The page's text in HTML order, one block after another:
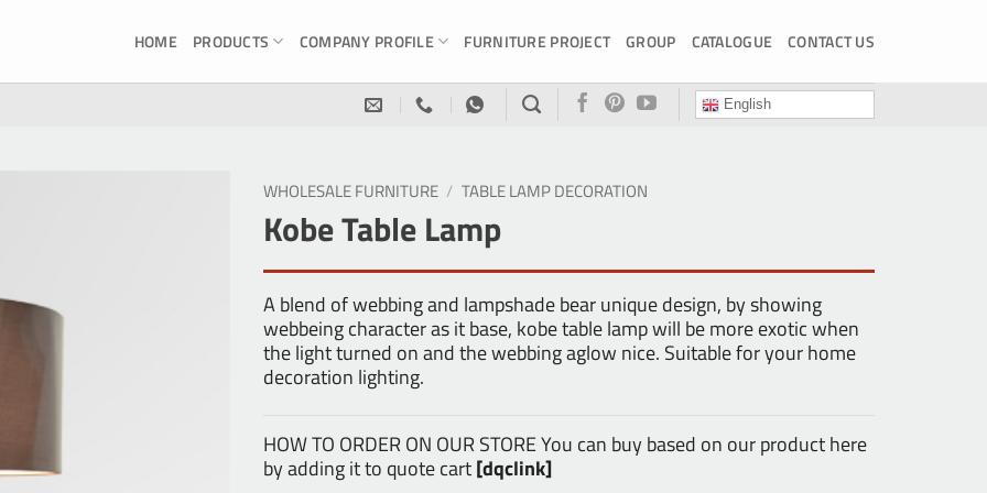
HOME PRODUCTS COMPANY PROFILE FURNITURE PROJECT GROUP CATALOGUE CONTACT US
English
WHOLESALE FURNITURE / TABLE LAMP DECORATION
Kobe Table Lamp
A blend of webbing and lampshade bear unique design, by showing
webbeing character as it base, kobe table lamp will be more exotic when
the light turned on and the webbing aglow nice. Suitable for your home
decoration lighting.
HOW TO ORDER ON OUR STORE You can buy based on our product here
by adding it to quote cart[dqclink]